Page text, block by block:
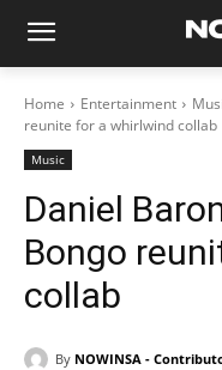
Home Entertainment
reunite for a whirlwind collab
Music
Daniel
Bongo
collab
By NOWINSA -